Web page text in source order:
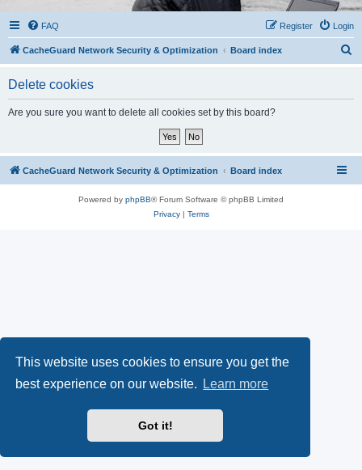
This website uses cookies to ensure you get the
best experience on our website.
Learn more
Got it!
FAQ Login
Register
CacheGuard Network Security & Optimization Board index
Delete cookies
Are you sure you want to delete all cookies set by this board?
CacheGuard Network Security & Optimization Board index
Powered by phpBB® Forum Software © phpBB Limited
Privacy| Terms